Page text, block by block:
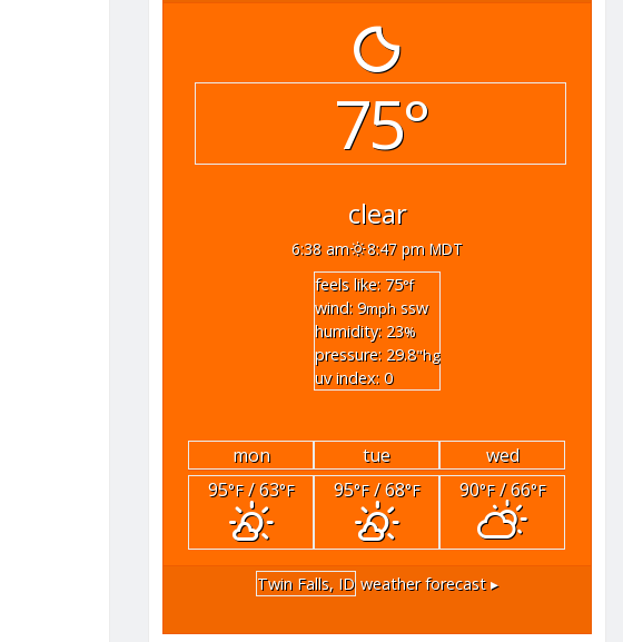
75°
clear
6:38 am
8:47 pm MDT
feels like: 75°f
wind: 9mph ssw
humidity: 23%
pressure: 29.8"hg
uv index: 0
mon tue
wed
95°F/ 63°F 95°F/ 68°F 90°F/ 66°F
Twin Falls, ID weather forecast ▸